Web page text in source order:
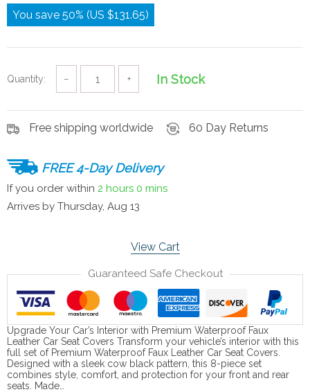
You save 50% (US $131.65)
Quantity: − + In Stock
Free shipping worldwide 60 Day Returns
FREE 4-Day Delivery
If you order within 2 hours 0 mins
Arrives by Thursday, Aug 13
View Cart
Guaranteed Safe Checkout
Upgrade Your Car’s Interior with Premium Waterproof Faux
Leather Car Seat Covers Transform your vehicle’s interior with this
full set of Premium Waterproof Faux Leather Car Seat Covers.
Designed with a sleek cow black pattern, this 8-piece set
combines style, comfort, and protection for your front and rear
seats. Made…